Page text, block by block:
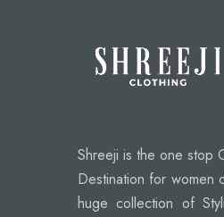
Shreeji is the one stop
Destination for women
huge collection of